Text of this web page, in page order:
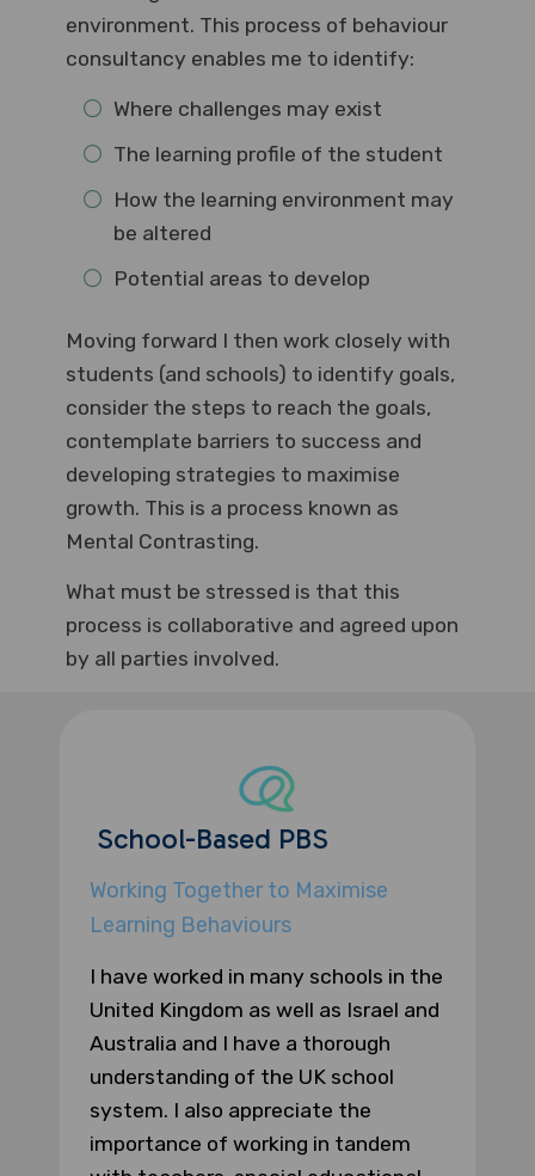
environment. This process of behaviour
consultancy enables me to identify:
Where challenges may exist
The learning profile of the student
How the learning environment may
be altered
Potential areas to develop
Moving forward I then work closely with
students (and schools) to identify goals,
consider the steps to reach the goals,
contemplate barriers to success and
developing strategies to maximise
growth. This is a process known as
Mental Contrasting.
What must be stressed is that this
process is collaborative and agreed upon
by all parties involved.
School-Based PBS
Working Together to Maximise
Learning Behaviours
I have worked in many schools in the
United Kingdom as well as Israel and
Australia and I have a thorough
understanding of the UK school
system. I also appreciate the
importance of working in tandem